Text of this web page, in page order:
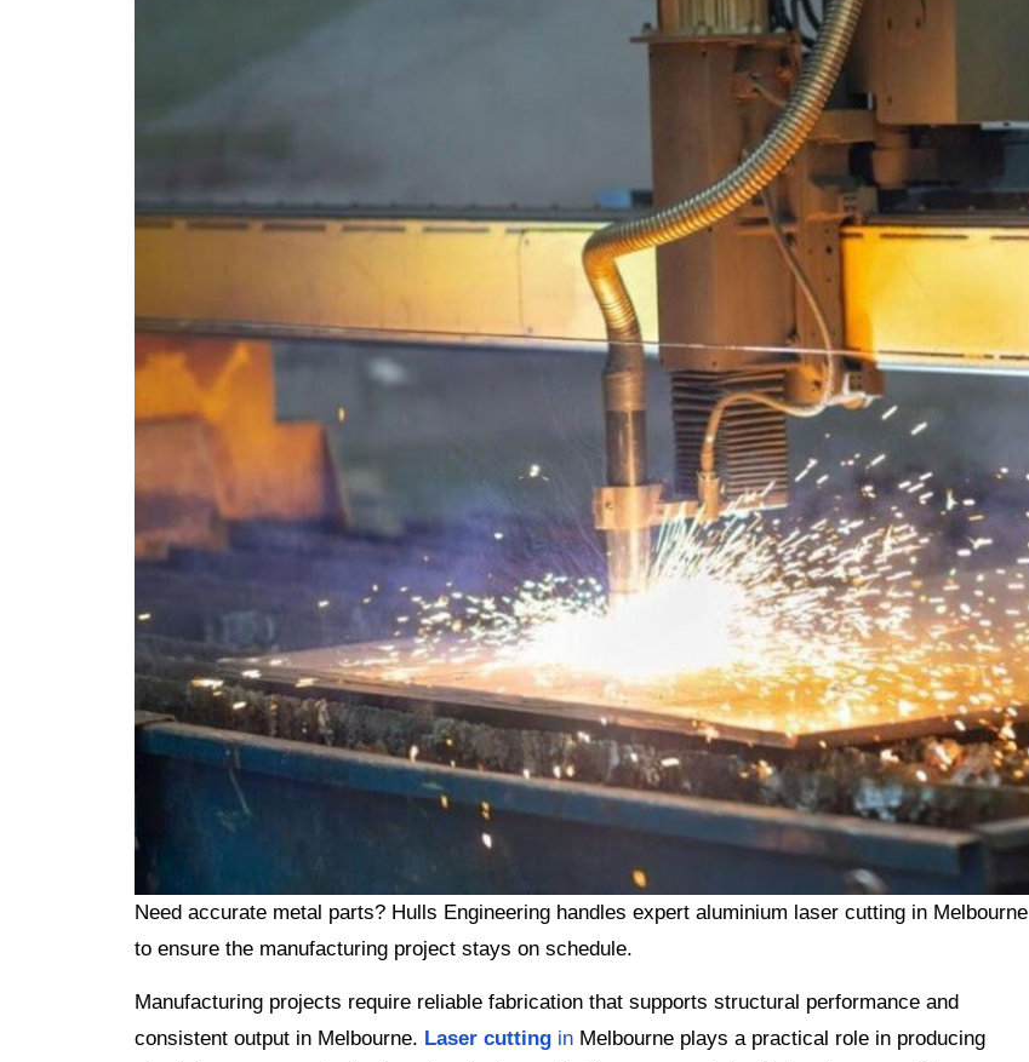
Need accurate metal parts? Hulls Engineering handles expert aluminium laser cutting in Melbourne
to ensure the manufacturing project stays on schedule.
Manufacturing projects require reliable fabrication that supports structural performance and
consistent output in Melbourne. Laser cutting in Melbourne plays a practical role in producing